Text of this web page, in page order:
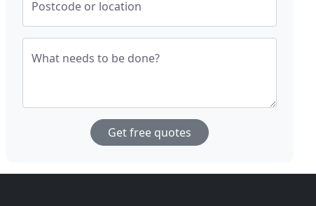
Postcode or location
What needs to be done?
Get free quotes